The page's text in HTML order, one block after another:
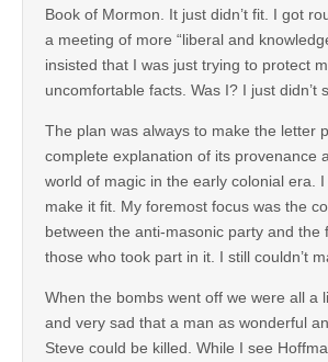
Book of Mormon. It just didn’t fit. I got
a meeting of more “liberal and
insisted that I was just trying to protect
uncomfortable facts. Was I? I just didn’t
The plan was always to make the letter
complete explanation of its provenance
world of magic in the early colonial era. I
make it fit. My foremost focus was the
between the anti-masonic party and the
those who took part in it. I still couldn’t
When the bombs went off we were all a
and very sad that a man as wonderful
Steve could be killed. While I see